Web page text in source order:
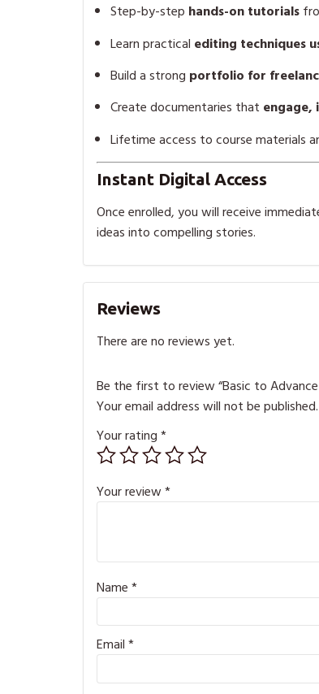
Step-by-step hands-on tutorials
Learn practical editing techniques
Build a strong portfolio for
Create documentaries that engage,
Lifetime access to course materials
Instant Digital Access
Once enrolled, you will receive
ideas into compelling stories.
Reviews
There are no reviews yet.
Be the first to review “Basic to
Your email address will not be published.
Your rating*
Your review*
Name*
Email*